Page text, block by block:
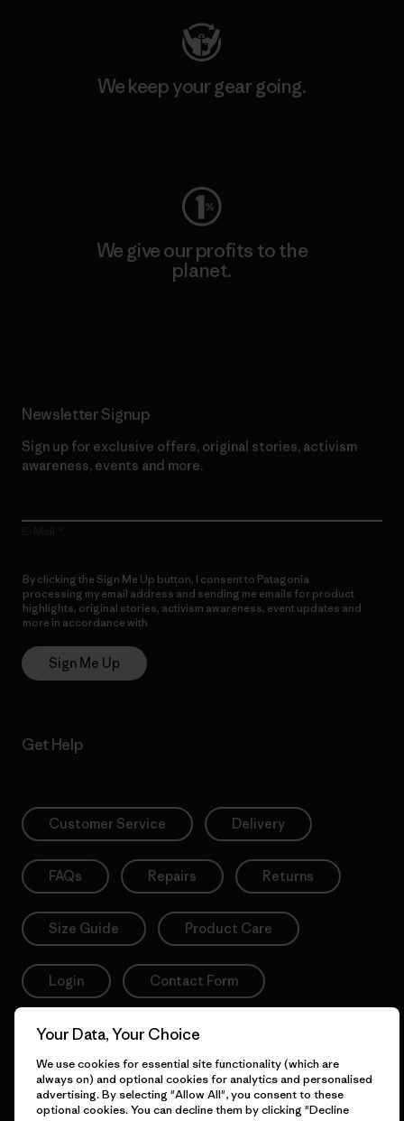
We keep your gear going.
We give our profits to the
planet.
Newsletter Signup
Sign up for exclusive offers, original stories, activism
awareness, events and more.
By clicking the Sign Me Up button, I consent to Patagonia
processing my email address and sending me emails for product
highlights, original stories, activism awareness, event updates and
more in accordance with
Sign Me Up
Get Help
Customer Service Delivery
FAQs Repairs Returns
Size Guide Product Care
Login Contact Form
Information
Your Data, Your Choice
We use cookies for essential site functionality (which are
always on) and optional cookies for analytics and personalised
advertising. By selecting "Allow All", you consent to these
optional cookies. You can decline them by clicking "Decline